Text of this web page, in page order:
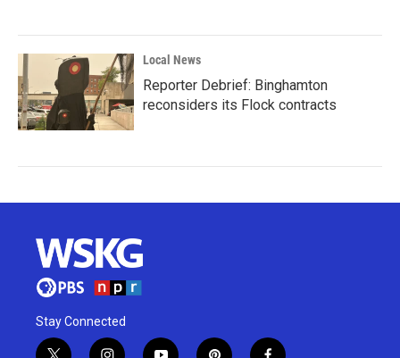
Local News
Reporter Debrief: Binghamton
reconsiders its Flock contracts
Stay Connected